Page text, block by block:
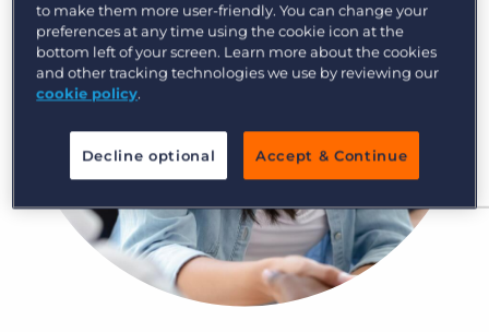
to make them more user-friendly. You can change your
preferences at any time using the cookie icon at the
bottom left of your screen. Learn more about the cookies
and other tracking technologies we use by reviewing our
cookie policy.
Decline optional Accept & Continue